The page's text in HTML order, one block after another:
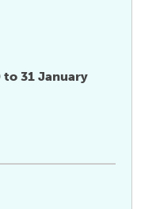
31 January